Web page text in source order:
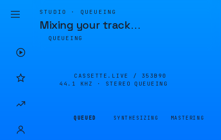
STUDIO · QUEUEING
Mixing your track…
QUEUEING
CASSETTE.LIVE / 353B90
44.1 KHZ · STEREO
QUEUEING
QUEUED SYNTHESIZING MASTERING